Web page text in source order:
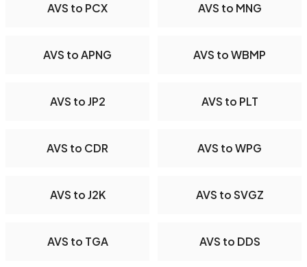
AVS to PCX AVS to MNG
AVS to APNG AVS to WBMP
AVS to JP2 AVS to PLT
AVS to CDR AVS to WPG
AVS to J2K AVS to SVGZ
AVS to TGA AVS to DDS